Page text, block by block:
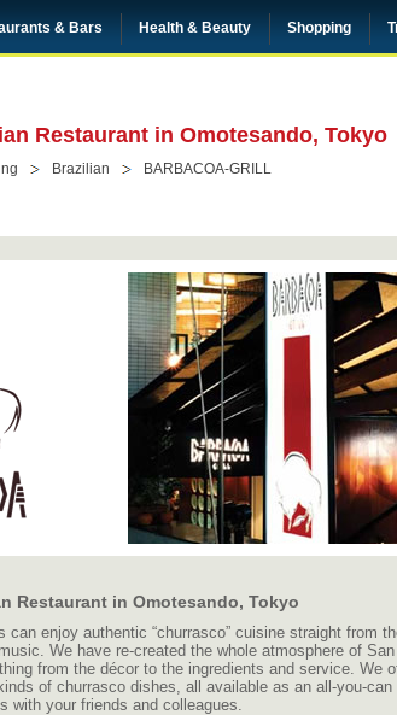
& Bars Health & Beauty Shopping
Restaurant in Omotesando, Tokyo
Brazilian BARBACOA-GRILL
Restaurant in Omotesando, Tokyo
can enjoy authentic “churrasco” cuisine straight from
We have re-created the whole atmosphere of
from the décor to the ingredients and service. We
of churrasco dishes, all available as an all-you-
with your friends and colleagues.